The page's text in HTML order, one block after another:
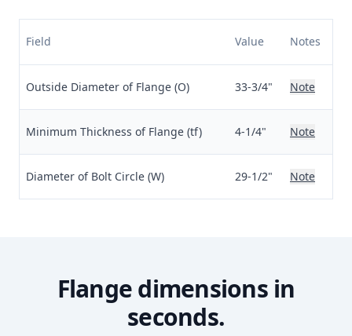
Field Value Notes
Outside Diameter of Flange (O) 33-3/4" Note
Minimum Thickness of Flange (tf) 4-1/4" Note
Diameter of Bolt Circle (W) 29-1/2" Note
Flange dimensions in
seconds.